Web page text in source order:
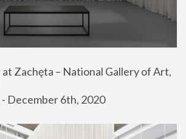
Zachęta – National Gallery of Art,
December 6th, 2020